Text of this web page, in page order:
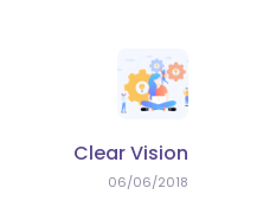
Clear Vision
06/06/2018